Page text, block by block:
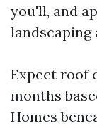
you'll, and
landscaping
Expect roof
months
Homes